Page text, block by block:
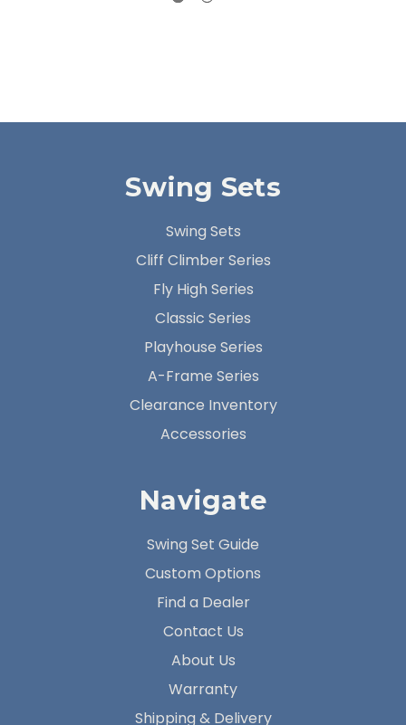
Swing Sets
Swing Sets
Cliff Climber Series
Fly High Series
Classic Series
Playhouse Series
A-Frame Series
Clearance Inventory
Accessories
Navigate
Swing Set Guide
Custom Options
Find a Dealer
Contact Us
About Us
Warranty
Shipping & Delivery